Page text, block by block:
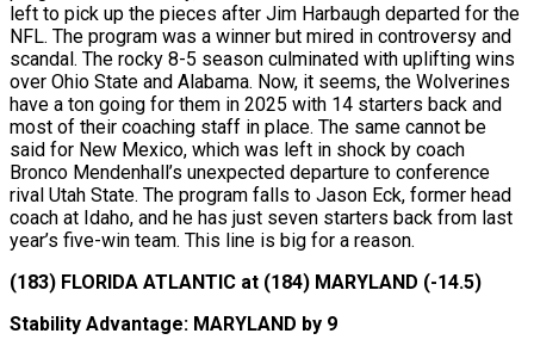
left to pick up the pieces after Jim Harbaugh departed for the
NFL. The program was a winner but mired in controversy and
scandal. The rocky 8-5 season culminated with uplifting wins
over Ohio State and Alabama. Now, it seems, the Wolverines
have a ton going for them in 2025 with 14 starters back and
most of their coaching staff in place. The same cannot be
said for New Mexico, which was left in shock by coach
Bronco Mendenhall’s unexpected departure to conference
rival Utah State. The program falls to Jason Eck, former head
coach at Idaho, and he has just seven starters back from last
year’s five-win team. This line is big for a reason.
(183) FLORIDA ATLANTIC at (184) MARYLAND (-14.5)
Stability Advantage: MARYLAND by 9